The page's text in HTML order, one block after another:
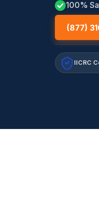
100%
(877)
IICRC